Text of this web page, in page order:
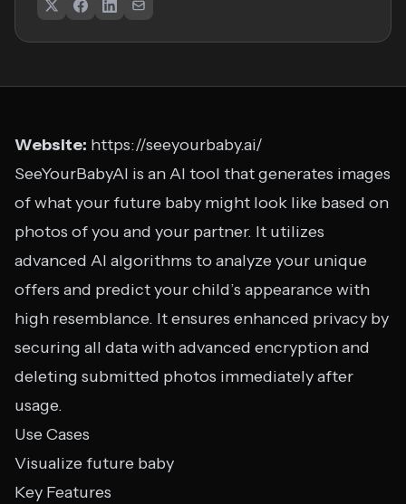
Website: https://seeyourbaby.ai/
SeeYourBabyAI is an AI tool that generates images
of what your future baby might look like based on
photos of you and your partner. It utilizes
advanced AI algorithms to analyze your unique
offers and predict your child’s appearance with
high resemblance. It ensures enhanced privacy by
securing all data with advanced encryption and
deleting submitted photos immediately after
usage.
Use Cases
Visualize future baby
Key Features